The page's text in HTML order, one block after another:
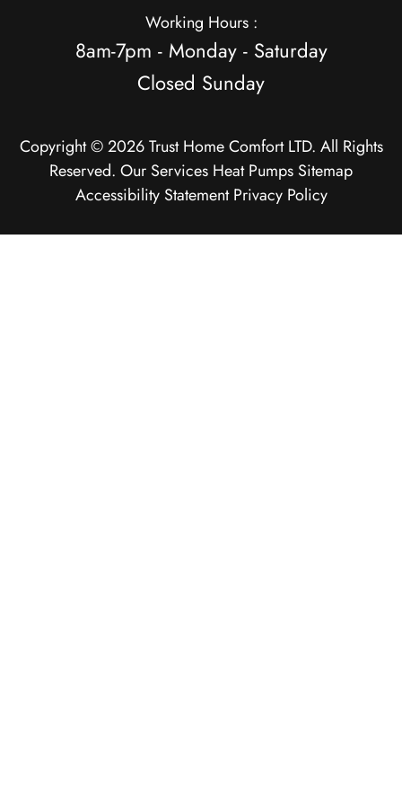
Working Hours :
8am-7pm - Monday - Saturday
Closed Sunday
Copyright © 2026 Trust Home Comfort LTD. All Rights
Reserved. Our Services Heat Pumps Sitemap
Accessibility Statement Privacy Policy